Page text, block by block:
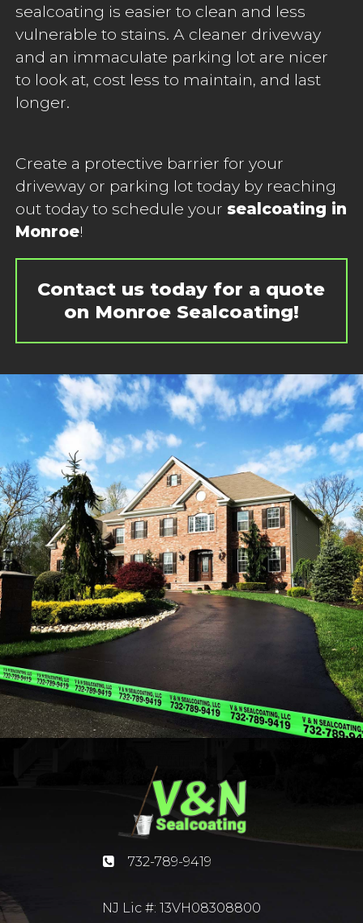
sealcoating is easier to clean and less
vulnerable to stains. A cleaner driveway
and an immaculate parking lot are nicer
to look at, cost less to maintain, and last
longer.
Create a protective barrier for your
driveway or parking lot today by reaching
out today to schedule your sealcoating in
Monroe!
Contact us today for a quote
on Monroe Sealcoating!
732-789-9419
NJ Lic #: 13VH08308800